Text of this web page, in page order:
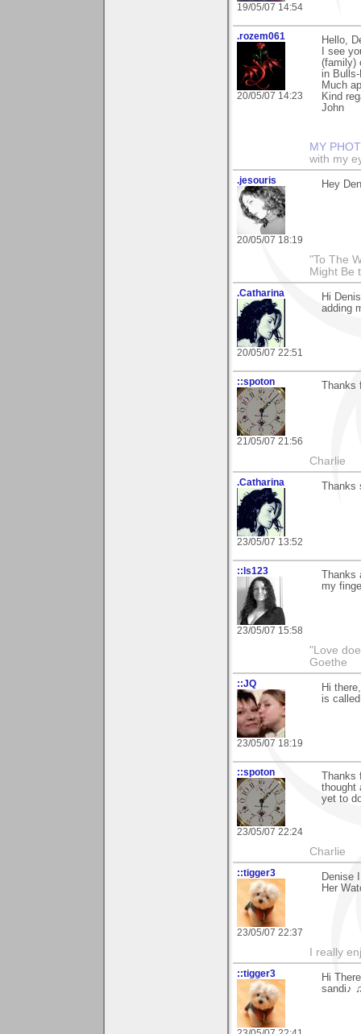
19/05/07 14:54
.rozem061
20/05/07 14:23
Hello,
I see
(family)
in
Much
Kind
John
MY
with my
.jesouris
20/05/07 18:19
Hey
"To The
Might Be
.Catharina
20/05/07 22:51
Hi
adding
::spoton
21/05/07 21:56
Thanks
Charlie
.Catharina
23/05/07 13:52
Thanks
::ls123
23/05/07 15:58
Thanks
my
"Love
Goethe
::JQ
23/05/07 18:19
Hi
is
::spoton
23/05/07 22:24
Thanks
thought
yet to
Charlie
::tigger3
23/05/07 22:37
Denise
Her
I really
::tigger3
Hi
sandi♪